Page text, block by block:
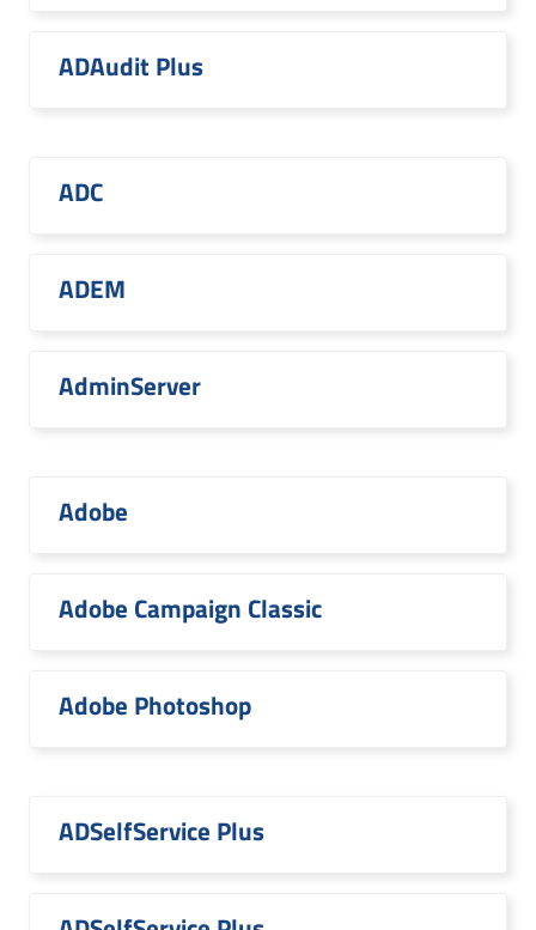
ADAudit Plus
ADC
ADEM
AdminServer
Adobe
Adobe Campaign Classic
Adobe Photoshop
ADSelfService Plus